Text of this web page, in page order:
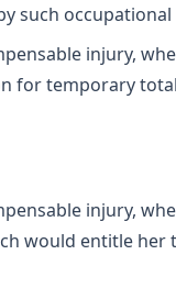
such occupational
injury,
for temporary
injury,
would entitle her